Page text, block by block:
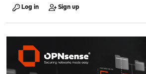
Log in Sign up